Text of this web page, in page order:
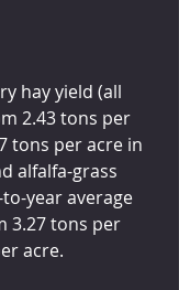
hay yield (all
2.43 tons per
tons per acre in
alfalfa-grass
year average
3.27 tons per
acre.